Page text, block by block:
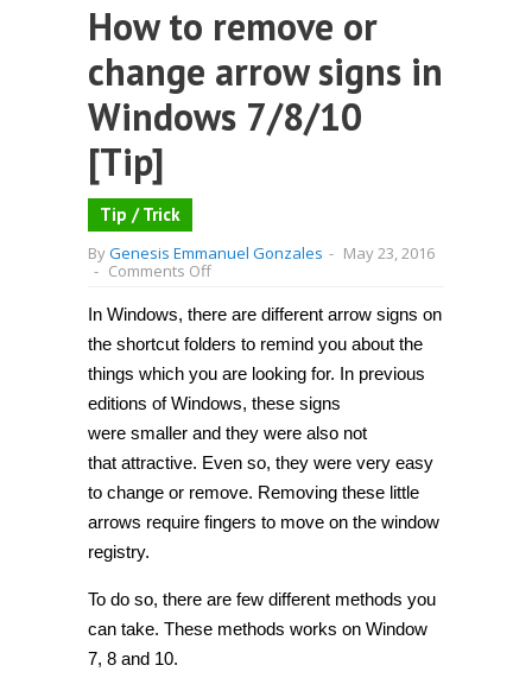
How to remove or
change arrow signs in
Windows 7/8/10
[Tip]
Tip / Trick
ByGenesis Emmanuel Gonzales - May 23, 2016
- Comments Offon
remove
or
arrow
in
Windows
7/8/10
[Tip]
In Windows, there are different arrow signs on
the shortcut folders to remind you about the
things which you are looking for. In previous
editions of Windows, these signs
were smaller and they were also not
that attractive. Even so, they were very easy
to change or remove. Removing these little
arrows require fingers to move on the window
registry.
To do so, there are few different methods you
can take. These methods works on Window
7, 8 and 10.